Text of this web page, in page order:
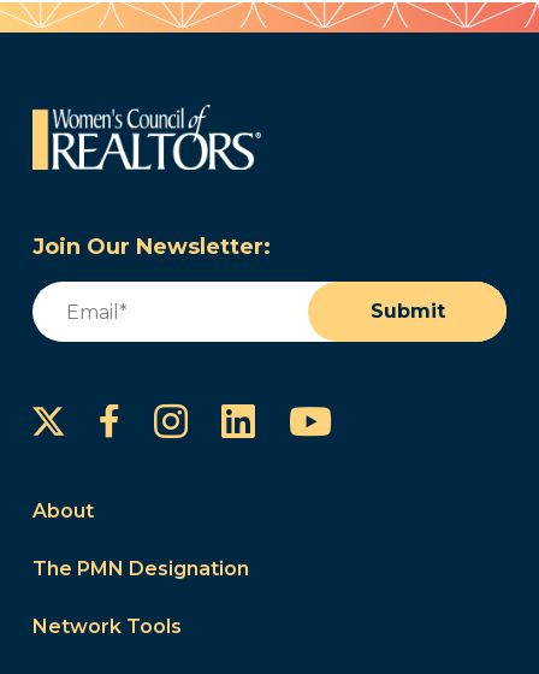
Join Our Newsletter:
Email
Submit
FacebookInstagram
LinkedInYouTube
About
The PMN Designation
Network Tools